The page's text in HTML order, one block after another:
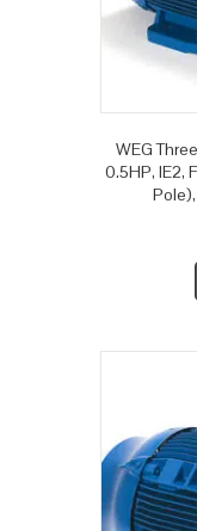
WEG
0.5HP, IE2,